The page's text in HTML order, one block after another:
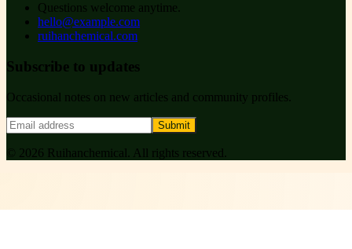
Questions welcome anytime.
hello@example.com
ruihanchemical.com
Subscribe to updates
Occasional notes on new articles and community profiles.
Submit
© 2026 Ruihanchemical . All rights reserved.